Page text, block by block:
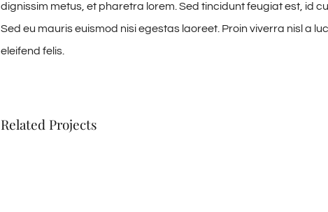
dignissim metus, et pharetra lorem. Sed tincidunt feugiat est, id
Sed eu mauris euismod nisi egestas laoreet. Proin viverra nisl a
eleifend felis.
Related Projects